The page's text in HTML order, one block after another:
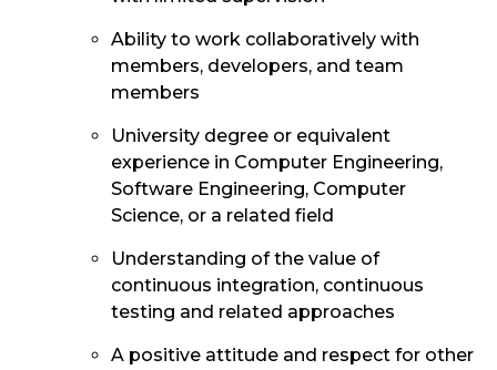
Ability to work collaboratively with
members, developers, and team
members
University degree or equivalent
experience in Computer Engineering,
Software Engineering, Computer
Science, or a related field
Understanding of the value of
continuous integration, continuous
testing and related approaches
A positive attitude and respect for other